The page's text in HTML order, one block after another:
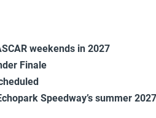
weekends in 2027
Finale
Speedway’s summer